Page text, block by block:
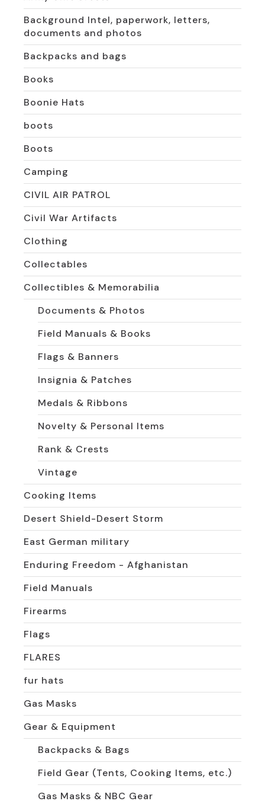
Background Intel, paperwork, letters,
documents and photos
Backpacks and bags
Books
Boonie Hats
boots
Boots
Camping
CIVIL AIR PATROL
Civil War Artifacts
Clothing
Collectables
Collectibles & Memorabilia
Documents & Photos
Field Manuals & Books
Flags & Banners
Insignia & Patches
Medals & Ribbons
Novelty & Personal Items
Rank & Crests
Vintage
Cooking Items
Desert Shield-Desert Storm
East German military
Enduring Freedom - Afghanistan
Field Manuals
Firearms
Flags
FLARES
fur hats
Gas Masks
Gear & Equipment
Backpacks & Bags
Field Gear (Tents, Cooking Items, etc.)
Gas Masks & NBC Gear